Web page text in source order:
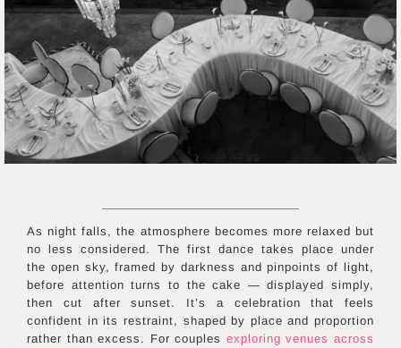
As night falls, the atmosphere becomes more relaxed but
no less considered. The first dance takes place under
the open sky, framed by darkness and pinpoints of light,
before attention turns to the cake — displayed simply,
then cut after sunset. It’s a celebration that feels
confident in its restraint, shaped by place and proportion
rather than excess. For couples exploring venues across